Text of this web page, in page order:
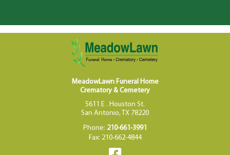
MeadowLawn Funeral Home
Crematory & Cemetery
5611 E . Houston St.
San Antonio, TX 78220
Phone: 210-661-3991
Fax: 210-662-4844